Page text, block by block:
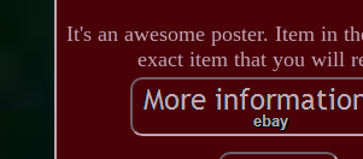
It's an awesome poster. Item in
exact item that you will